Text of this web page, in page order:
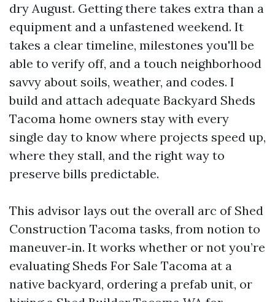
dry August. Getting there takes extra than a
equipment and a unfastened weekend. It
takes a clear timeline, milestones you'll be
able to verify off, and a touch neighborhood
savvy about soils, weather, and codes. I
build and attach adequate Backyard Sheds
Tacoma home owners stay with every
single day to know where projects speed up,
where they stall, and the right way to
preserve bills predictable.
This advisor lays out the overall arc of Shed
Construction Tacoma tasks, from notion to
maneuver‑in. It works whether or not you’re
evaluating Sheds For Sale Tacoma at a
native backyard, ordering a prefab unit, or